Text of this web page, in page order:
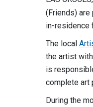
(Friends) are
in-residence
The local
the artist
is
complete art
During the